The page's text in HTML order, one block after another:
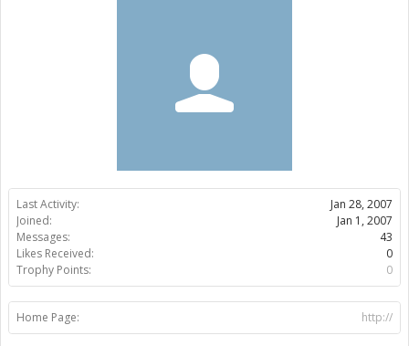
Last Activity:
Jan 28, 2007
Joined:
Jan 1, 2007
Messages:
43
Likes Received:
0
Trophy Points:
0
Home Page: http://